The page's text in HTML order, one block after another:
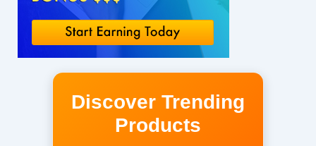
Discover Trending
Products